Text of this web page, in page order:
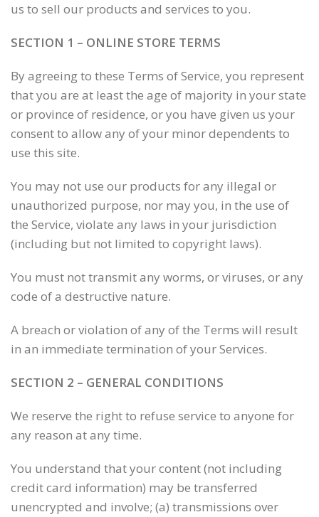
us to sell our products and services to you.
SECTION 1 – ONLINE STORE TERMS
By agreeing to these Terms of Service, you represent
that you are at least the age of majority in your state
or province of residence, or you have given us your
consent to allow any of your minor dependents to
use this site.
You may not use our products for any illegal or
unauthorized purpose, nor may you, in the use of
the Service, violate any laws in your jurisdiction
(including but not limited to copyright laws).
You must not transmit any worms, or viruses, or any
code of a destructive nature.
A breach or violation of any of the Terms will result
in an immediate termination of your Services.
SECTION 2 – GENERAL CONDITIONS
We reserve the right to refuse service to anyone for
any reason at any time.
You understand that your content (not including
credit card information) may be transferred
unencrypted and involve; (a) transmissions over